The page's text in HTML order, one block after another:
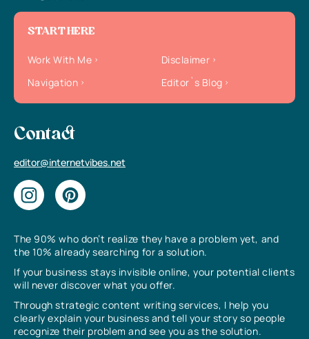
The 90% who don’t realize they have a problem yet, and
the 10% already searching for a solution.
If your business stays invisible online, your potential clients
will never discover what you offer.
Through strategic content writing services, I help you
clearly explain your business and tell your story so people
recognize their problem and see you as the solution.
START HERE
Work With Me
Disclaimer
Navigation
Editor`s Blog
Contact
editor@internetvibes.net